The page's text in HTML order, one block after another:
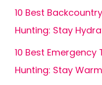
10 Best
Hunting: Stay
10 Best
Hunting: Stay